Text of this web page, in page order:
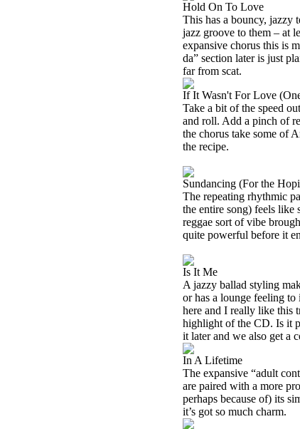
Hold On To Love
This has a bouncy, jazzy
jazz groove to them – at
expansive chorus this is
da” section later is just
far from scat.
If It Wasn't For Love
Take a bit of the speed
and roll. Add a pinch of
the chorus take some of
the recipe.
Sundancing (For the
The repeating rhythmic
the entire song) feels like
reggae sort of vibe
quite powerful before it
Is It Me
A jazzy ballad styling
or has a lounge feeling
here and I really like this
highlight of the CD. Is it
it later and we also get a
In A Lifetime
The expansive “adult
are paired with a more
perhaps because of) its
it’s got so much charm.